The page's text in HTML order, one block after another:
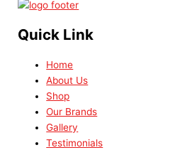
Quick Link
Home
About Us
Shop
Our Brands
Gallery
Testimonials